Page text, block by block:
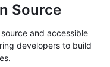
Source
and accessible
developers to build